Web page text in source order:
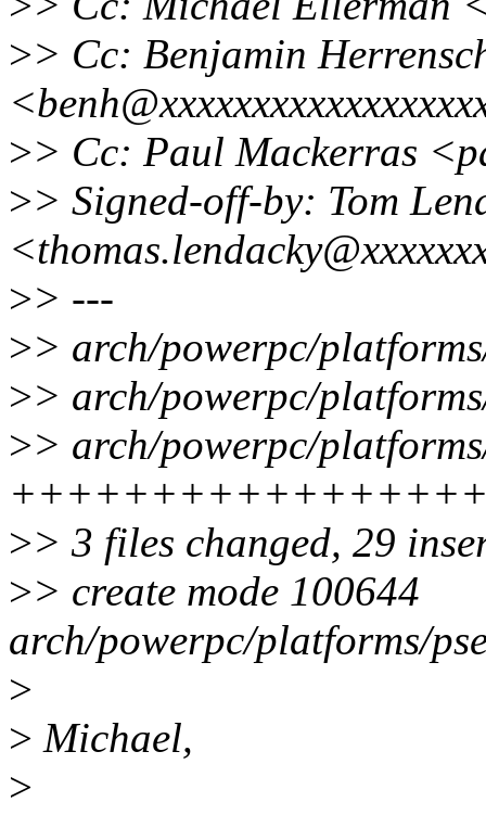
>> Cc: Benjamin
>> Cc: Paul Mackerras
>> Signed-off-by: Tom
>> ---
>> arch/powerpc/
>> arch/powerpc/
>> arch/powerpc/
>> 3 files changed, 29
>> create mode 100644
arch/powerpc/platforms/
>
> Michael,
>